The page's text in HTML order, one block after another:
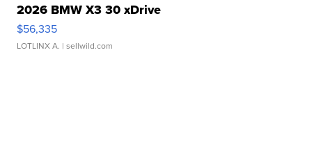
2026 BMW X3 30 xDrive
$56,335
LOTLINX A. | sellwild.com